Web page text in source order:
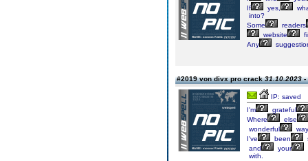
If
yes,
into?
Some
readers
website
Any
#2019 von divx pro crack31.10.2023 -
IP: saved
I'm
grateful
Where
else
wonderful
I've
been
and
your
with.